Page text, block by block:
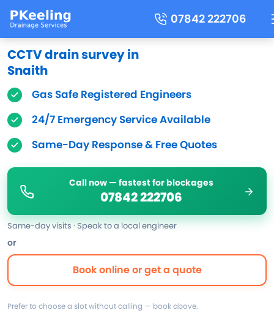
07842 222706
CCTV drain survey in
Snaith
Gas Safe Registered Engineers
24/7 Emergency Service Available
Same-Day Response & Free Quotes
Call now — fastest for blockages
07842 222706
Same-day visits · Speak to a local engineer
or
Book online or get a quote
Prefer to choose a slot without calling — book above.